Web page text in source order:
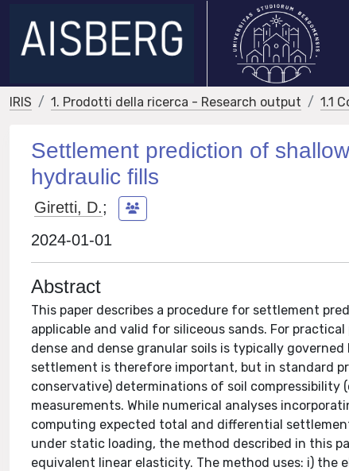
IRIS 1. Prodotti della ricerca - Research output 1.1
Settlement prediction of
hydraulic fills
Giretti, D.;
2024-01-01
Abstract
This paper describes a procedure for settlement
applicable and valid for siliceous sands. For
dense and dense granular soils is typically
settlement is therefore important, but in standard
conservative) determinations of soil
measurements. While numerical analyses
computing expected total and differential
under static loading, the method described in this
equivalent linear elasticity. The method uses: i) the